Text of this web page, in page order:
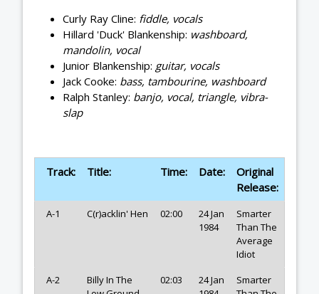
Curly Ray Cline: fiddle, vocals
Hillard 'Duck' Blankenship: washboard,
mandolin, vocal
Junior Blankenship: guitar, vocals
Jack Cooke: bass, tambourine, washboard
Ralph Stanley: banjo, vocal, triangle, vibra-
slap
Track: Title: Time: Date:
Original
Release:
A-1 C(r)acklin' Hen 02:00
24 Jan
1984
Smarter
Than The
Average
Idiot
A-2
Billy In The
02:03
24 Jan
Smarter